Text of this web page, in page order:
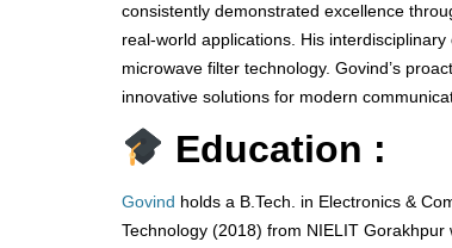
consistently demonstrated excellence
real-world applications. His
microwave filter technology. Govind’s
innovative solutions for modern
Education :
Govind holds a B.Tech. in Electronics &
Technology (2018) from NIELIT